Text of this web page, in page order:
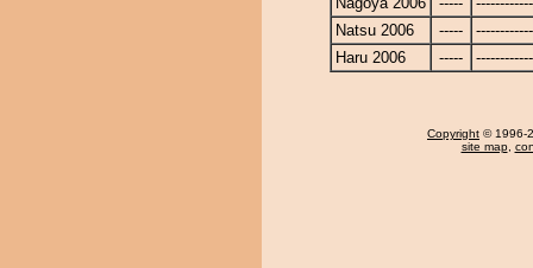
Natsu 2006
-----
Haru 2006
-----
Copyright © 1996-
site map,